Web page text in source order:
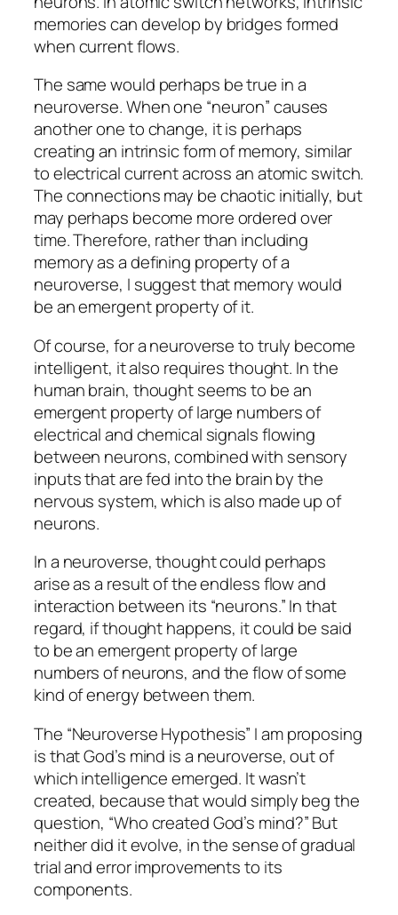
memories can develop by bridges formed
when current flows.
The same would perhaps be true in a
neuroverse. When one “neuron” causes
another one to change, it is perhaps
creating an intrinsic form of memory, similar
to electrical current across an atomic switch.
The connections may be chaotic initially, but
may perhaps become more ordered over
time. Therefore, rather than including
memory as a defining property of a
neuroverse, I suggest that memory would
be an emergent property of it.
Of course, for a neuroverse to truly become
intelligent, it also requires thought. In the
human brain, thought seems to be an
emergent property of large numbers of
electrical and chemical signals flowing
between neurons, combined with sensory
inputs that are fed into the brain by the
nervous system, which is also made up of
neurons.
In a neuroverse, thought could perhaps
arise as a result of the endless flow and
interaction between its “neurons.” In that
regard, if thought happens, it could be said
to be an emergent property of large
numbers of neurons, and the flow of some
kind of energy between them.
The “Neuroverse Hypothesis” I am proposing
is that God’s mind is a neuroverse, out of
which intelligence emerged. It wasn’t
created, because that would simply beg the
question, “Who created God’s mind?” But
neither did it evolve, in the sense of gradual
trial and error improvements to its
components.